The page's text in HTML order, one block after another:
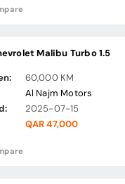
Malibu Turbo 1.5
60,000 KM
Al Najm Motors
2025-07-15
QAR 47,000